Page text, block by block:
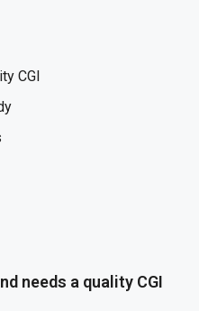
CGI
needs a quality CGI